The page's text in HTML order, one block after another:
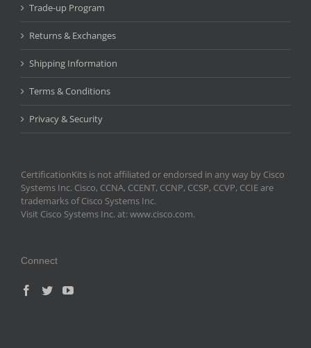
Trade-up Program
Returns & Exchanges
Shipping Information
Terms & Conditions
Privacy & Security
CertificationKits is not affiliated or endorsed in any way by Cisco
Systems Inc. Cisco, CCNA, CCENT, CCNP, CCSP, CCVP, CCIE are
trademarks of Cisco Systems Inc.
Visit Cisco Systems Inc. at: www.cisco.com.
Connect